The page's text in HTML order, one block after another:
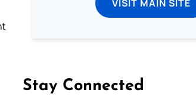
VISIT MAIN SITE
Stay Connected